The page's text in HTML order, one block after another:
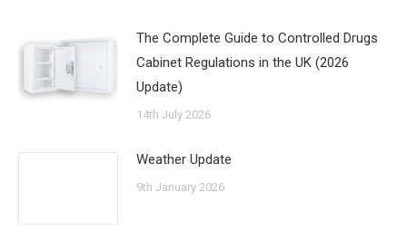
The Complete Guide to Controlled Drugs
Cabinet Regulations in the UK (2026
Update)
14th July 2026
Weather Update
9th January 2026